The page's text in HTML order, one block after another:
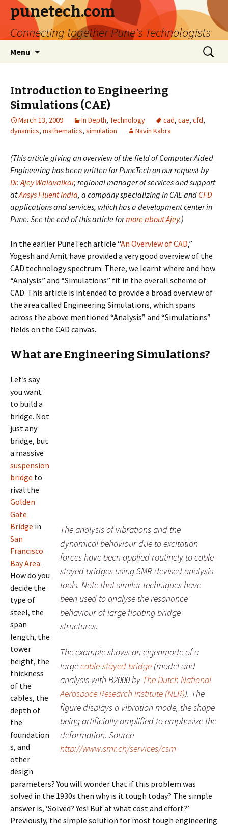
punetech.com
Connecting together Pune's Technologists
Menu
Search
for:
Introduction to Engineering
Simulations (CAE)
March 13, 2009 In Depth, Technology cad, cae, cfd,
dynamics, mathematics, simulation Navin Kabra
(This article giving an overview of the field of Computer Aided
Engineering has been written for PuneTech on our request by
Dr. Ajey Walavalkar, regional manager of services and support
atAnsysFluent India, a company specializing in CAE and CFD
applications and services, which has a development center in
Pune. See the end of this article formore about Ajey.)
In the earlier PuneTech article “An Overview ofCAD,”
Yogesh and Amit have provided a very good overview of the
CAD technology spectrum. There, we learnt where and how
“Analysis” and “Simulations” fit in the overall scheme of
CAD. This article is intended to provide a broad overview of
the area called Engineering Simulations, which spans
across the above mentioned “Analysis” and “Simulations”
fields on the CAD canvas.
What are Engineering Simulations?
The analysis of vibrations and the
dynamical behaviour due to excitation
forces have been applied routinely to cable-
stayed bridges using SMR devised analysis
tools. Note that similar techniques have
been used to analyse the resonance
behaviour of large floating bridge
structures.
The example shows an eigenmode of a
largecable-stayed bridge (model and
analysis with B2000 by The Dutch National
Aerospace Research Institute (NLR)). The
figure displays a vibration mode, the shape
being artificially amplified to emphasize the
deformation. Source
http://www.smr.ch/services/csm
Let’s say
you want
to build a
bridge. Not
just any
bridge, but
a massive
suspension
bridge to
rival the
Golden
Gate
Bridge in
San
Francisco
Bay Area.
How do you
decide the
type of
steel, the
span
length, the
tower
height, the
thickness
of the
cables, the
depth of
the
foundation
s, and
other
design
parameters? You will wonder that if this problem was
solved in the 1930s then why is it tough today? The simple
answer is, ‘Solved? Yes! But at what cost and effort?’
Previously, the simple solution for most tough engineering